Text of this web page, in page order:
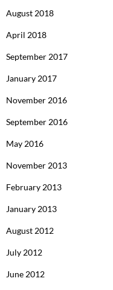
August 2018
April 2018
September 2017
January 2017
November 2016
September 2016
May 2016
November 2013
February 2013
January 2013
August 2012
July 2012
June 2012